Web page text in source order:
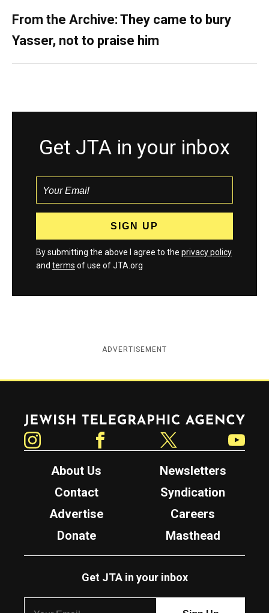
From the Archive: They came to bury
Yasser, not to praise him
Get JTA in your inbox
By submitting the above I agree to the privacy policy
and terms of use of JTA.org
ADVERTISEMENT
Jewish Telegraphic Agency
About Us
Newsletters
Contact
Syndication
Advertise
Careers
Donate
Masthead
Get JTA in your inbox